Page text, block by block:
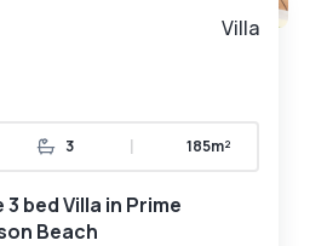
Villa
3 | 185m²
bed Villa in Prime
Beach